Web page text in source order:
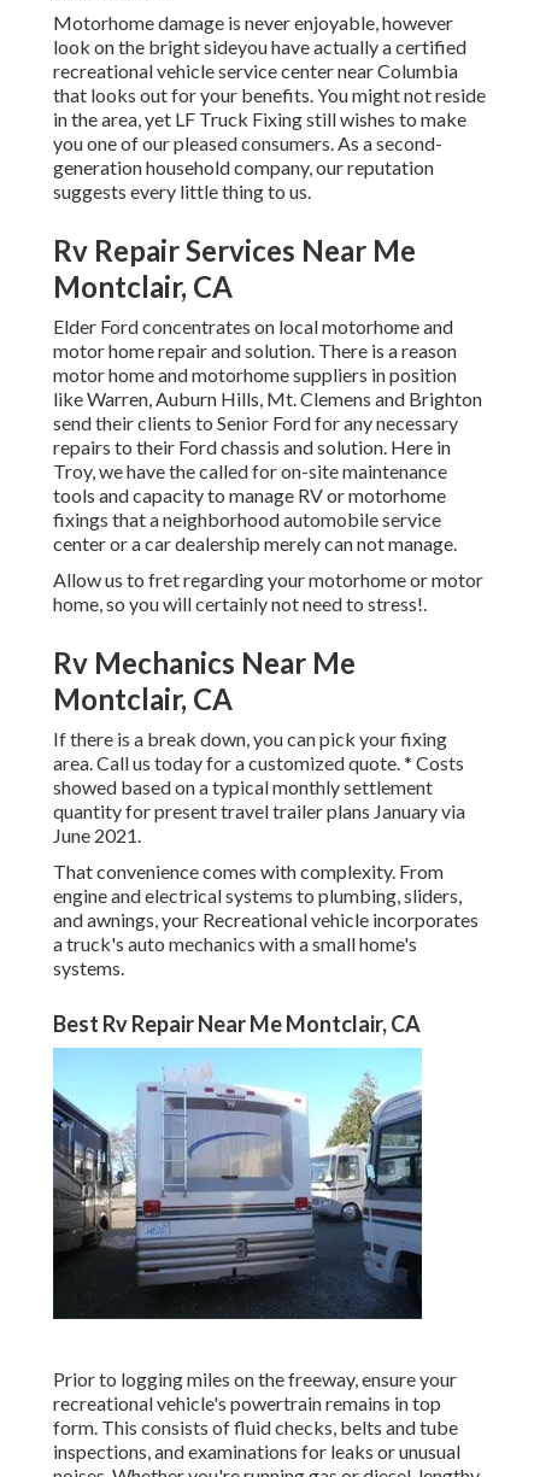
Motorhome damage is never enjoyable, however
look on the bright sideyou have actually a certified
recreational vehicle service center near Columbia
that looks out for your benefits. You might not reside
in the area, yet LF Truck Fixing still wishes to make
you one of ourpleased consumers. As a second-
generation household company, our reputation
suggests every little thing to us.
Rv Repair Services Near Me
Montclair, CA
Elder Ford concentrates on local motorhome and
motor home repair and solution. There is a reason
motor home and motorhome suppliers in position
like Warren, Auburn Hills, Mt. Clemens and Brighton
send their clients to Senior Ford for any necessary
repairs to their Ford chassis and solution. Here in
Troy, we have the called for on-site maintenance
tools and capacity to manage RV or motorhome
fixings that a neighborhood automobile service
center or a car dealership merely can not manage.
Allow us to fret regarding your motorhome or motor
home, so you will certainly not need to stress!.
Rv Mechanics Near Me
Montclair, CA
If there is a break down, you can pick your fixing
area. Call us today for a customized quote. * Costs
showed based on a typical monthly settlement
quantity for present travel trailer plans January via
June 2021.
That convenience comes with complexity. From
engine and electrical systems to plumbing, sliders,
and awnings, your Recreational vehicle incorporates
a truck's auto mechanics with a small home's
systems.
Best Rv Repair Near Me Montclair, CA
Prior to logging miles on the freeway, ensure your
recreational vehicle's powertrain remains in top
form. This consists of fluid checks, belts and tube
inspections, and examinations for leaks or unusual